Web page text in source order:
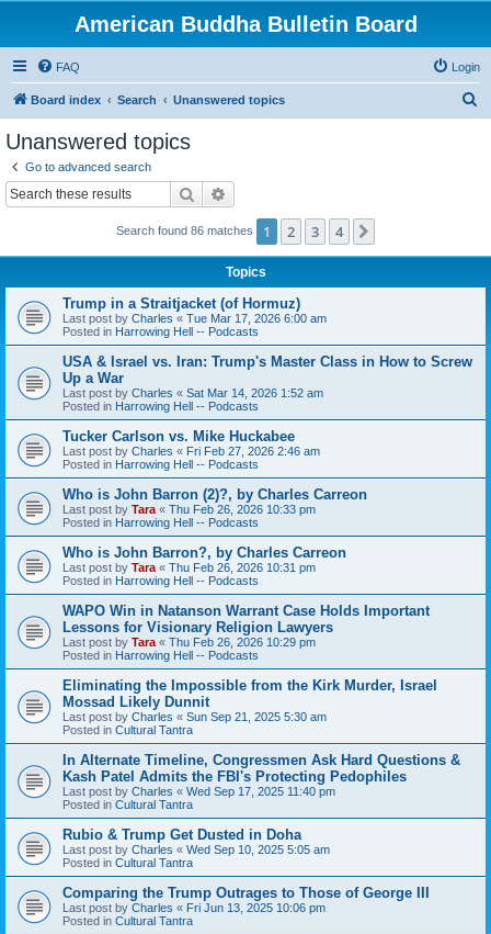
American Buddha Bulletin Board
FAQ Login
Board index Search Unanswered topics
Unanswered topics
Go to advanced search
Search
Search found 86 matches 1 2 3 4
Topics
Trump in a Straitjacket (of Hormuz)
Last post by Charles « Tue Mar 17, 2026 6:00 am
Posted in Harrowing Hell -- Podcasts
USA & Israel vs. Iran: Trump's Master Class in How to Screw
Up a War
Last post by Charles « Sat Mar 14, 2026 1:52 am
Posted in Harrowing Hell -- Podcasts
Tucker Carlson vs. Mike Huckabee
Last post by Charles « Fri Feb 27, 2026 2:46 am
Posted in Harrowing Hell -- Podcasts
Who is John Barron (2)?, by Charles Carreon
Last post by Tara « Thu Feb 26, 2026 10:33 pm
Posted in Harrowing Hell -- Podcasts
Who is John Barron?, by Charles Carreon
Last post by Tara « Thu Feb 26, 2026 10:31 pm
Posted in Harrowing Hell -- Podcasts
WAPO Win in Natanson Warrant Case Holds Important
Lessons for Visionary Religion Lawyers
Last post by Tara « Thu Feb 26, 2026 10:29 pm
Posted in Harrowing Hell -- Podcasts
Eliminating the Impossible from the Kirk Murder, Israel
Mossad Likely Dunnit
Last post by Charles « Sun Sep 21, 2025 5:30 am
Posted in Cultural Tantra
In Alternate Timeline, Congressmen Ask Hard Questions &
Kash Patel Admits the FBI's Protecting Pedophiles
Last post by Charles « Wed Sep 17, 2025 11:40 pm
Posted in Cultural Tantra
Rubio & Trump Get Dusted in Doha
Last post by Charles « Wed Sep 10, 2025 5:05 am
Posted in Cultural Tantra
Comparing the Trump Outrages to Those of George III
Last post by Charles « Fri Jun 13, 2025 10:06 pm
Posted in Cultural Tantra